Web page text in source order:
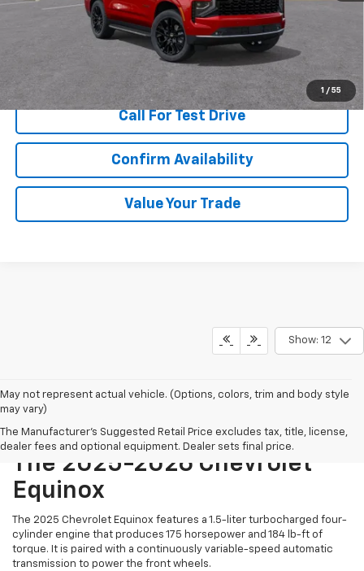
1 / 55
More
View & Buy
Call For Test Drive
Confirm Availability
Value Your Trade
Show: 12
May not represent actual vehicle. (Options, colors, trim and body style
may vary)
The Manufacturer's Suggested Retail Price excludes tax, title, license,
dealer fees and optional equipment. Dealer sets final price.
Power And Performance Of
The 2025-2026 Chevrolet
Equinox
The 2025 Chevrolet Equinox features a 1.5-liter turbocharged four-
cylinder engine that produces 175 horsepower and 184 lb-ft of
torque. It is paired with a continuously variable-speed automatic
transmission to power the front wheels.